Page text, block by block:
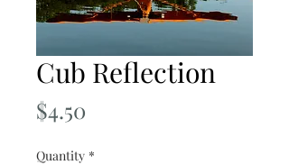
Cub Reflection
$4.50
Quantity *